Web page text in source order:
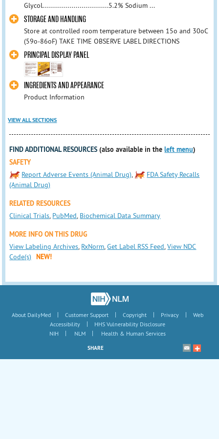
Glycol..................................5.2% Sodium ...
STORAGE AND HANDLING
Store at controlled room temperature between 15o and 30oC
(59o-86oF) TAKE TIME OBSERVE LABEL DIRECTIONS
PRINCIPAL DISPLAY PANEL
INGREDIENTS AND APPEARANCE
Product Information
VIEW ALL SECTIONS
FIND ADDITIONAL RESOURCES (also available in theleft menu)
SAFETY
Report Adverse Events (Animal Drug),
FDA Safety Recalls
(Animal Drug)
RELATED RESOURCES
Clinical Trials, PubMed, Biochemical Data Summary
MORE INFO ON THIS DRUG
View Labeling Archives, RxNorm,Get Label RSS Feed,View NDC
Code(s)
NEW!
About DailyMed | Customer Support | Copyright | Privacy |
Web
Accessibility
|
HHS Vulnerability Disclosure
NIH
| NLM | Health & Human Services
SHARE